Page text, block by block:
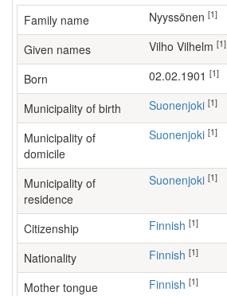
Family name Nyyssönen [1]
Given names Vilho Vilhelm [1]
Born 02.02.1901 [1]
Municipality of birth Suonenjoki [1]
Municipality of
domicile
Suonenjoki [1]
Municipality of
residence
Suonenjoki [1]
Citizenship Finnish [1]
Nationality Finnish [1]
Mother tongue Finnish [1]